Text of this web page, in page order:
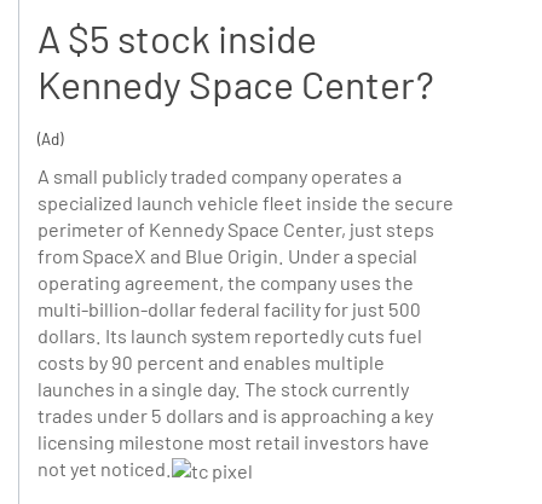
A $5 stock inside
Kennedy Space Center?
(Ad)
A small publicly traded company operates a
specialized launch vehicle fleet inside the secure
perimeter of Kennedy Space Center, just steps
from SpaceX and Blue Origin. Under a special
operating agreement, the company uses the
multi-billion-dollar federal facility for just 500
dollars. Its launch system reportedly cuts fuel
costs by 90 percent and enables multiple
launches in a single day. The stock currently
trades under 5 dollars and is approaching a key
licensing milestone most retail investors have
not yet noticed.